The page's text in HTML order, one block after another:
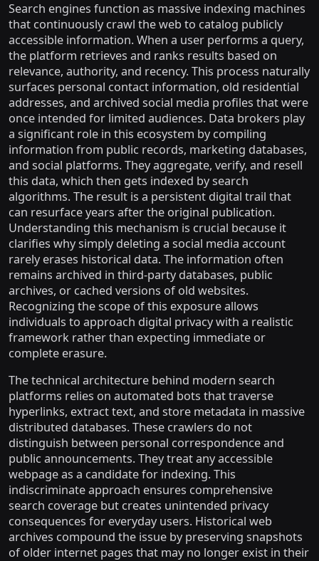
Search engines function as massive indexing machines
that continuously crawl the web to catalog publicly
accessible information. When a user performs a query,
the platform retrieves and ranks results based on
relevance, authority, and recency. This process naturally
surfaces personal contact information, old residential
addresses, and archived social media profiles that were
once intended for limited audiences. Data brokers play
a significant role in this ecosystem by compiling
information from public records, marketing databases,
and social platforms. They aggregate, verify, and resell
this data, which then gets indexed by search
algorithms. The result is a persistent digital trail that
can resurface years after the original publication.
Understanding this mechanism is crucial because it
clarifies why simply deleting a social media account
rarely erases historical data. The information often
remains archived in third-party databases, public
archives, or cached versions of old websites.
Recognizing the scope of this exposure allows
individuals to approach digital privacy with a realistic
framework rather than expecting immediate or
complete erasure.
The technical architecture behind modern search
platforms relies on automated bots that traverse
hyperlinks, extract text, and store metadata in massive
distributed databases. These crawlers do not
distinguish between personal correspondence and
public announcements. They treat any accessible
webpage as a candidate for indexing. This
indiscriminate approach ensures comprehensive
search coverage but creates unintended privacy
consequences for everyday users. Historical web
archives compound the issue by preserving snapshots
of older internet pages that may no longer exist in their